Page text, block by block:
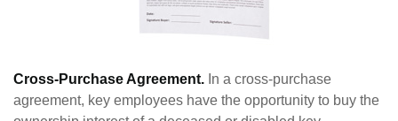
Cross-Purchase Agreement. In a cross-purchase
agreement, key employees have the opportunity to buy the